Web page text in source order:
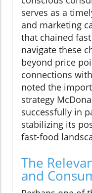
serves as a
and marketing
that chained
navigate these
beyond price
connections
noted the
strategy
successfully in
stabilizing its
fast-food
The
and